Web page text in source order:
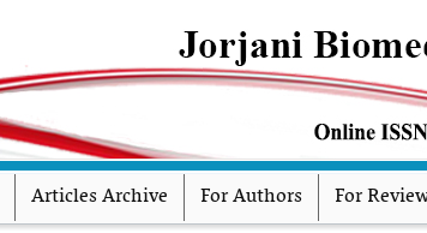
Articles Archive For Authors For